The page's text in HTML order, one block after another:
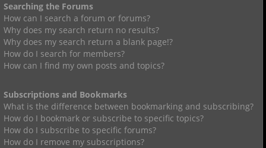
Searching the Forums
How can I search a forum or forums?
Why does my search return no results?
Why does my search return a blank page!?
How do I search for members?
How can I find my own posts and topics?
Subscriptions and Bookmarks
What is the difference between bookmarking and subscribing?
How do I bookmark or subscribe to specific topics?
How do I subscribe to specific forums?
How do I remove my subscriptions?